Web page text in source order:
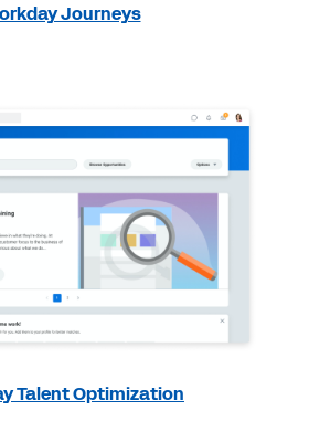
Journeys
Talent Optimization